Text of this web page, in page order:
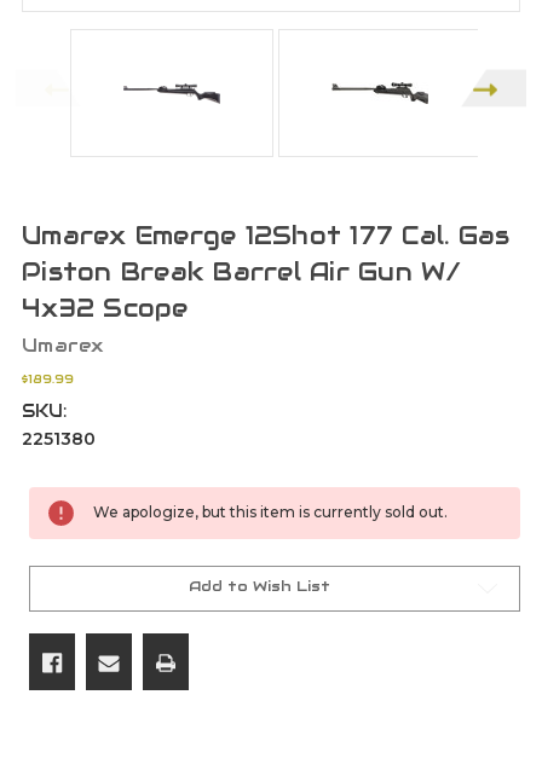
Umarex Emerge 12Shot 177 Cal. Gas
Piston Break Barrel Air Gun W/
4x32 Scope
Umarex
$189.99
SKU:
2251380
Current
Stock:
We apologize, but this item is currently sold out.
Add to Wish List